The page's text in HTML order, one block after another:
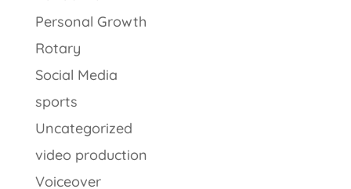
Personal Growth
Rotary
Social Media
sports
Uncategorized
video production
Voiceover